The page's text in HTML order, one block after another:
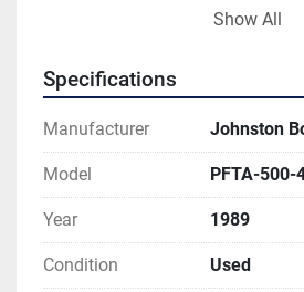
Fuel Type: Natural Gas/Oil
Year Built: 1989
Boiler Type: Firetube Boiler
Electrical Rating
Main Power Supply
Show All
Specifications
Manufacturer Johnston
Model PFTA-500-
Year 1989
Condition Used